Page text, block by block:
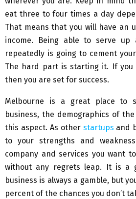
eat three to four times a day
That means that you will have an
income. Being able to serve up
repeatedly is going to cement
The hard part is starting it. If
then you are set for success.
Melbourne is a great place to
business, the demographics of
this aspect. As other startups and
to your strengths and
company and services you want
without any regrets leap. It is a
business is always a gamble, but
percent of the chances you don’t